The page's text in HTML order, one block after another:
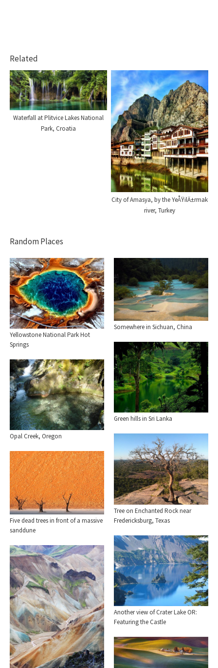
Related
Waterfall at Plitvice Lakes National
Park, Croatia
City of Amasya, by the YeÅŸilÄ±rmak
river, Turkey
Random Places
Yellowstone National Park Hot
Springs
Somewhere in Sichuan, China
Green hills in Sri Lanka
Opal Creek, Oregon
Tree on Enchanted Rock near
Fredericksburg, Texas
Five dead trees in front of a massive
sanddune
Another view of Crater Lake OR:
Featuring the Castle